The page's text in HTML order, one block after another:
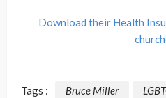
Download their Health
Tags : Bruce Miller